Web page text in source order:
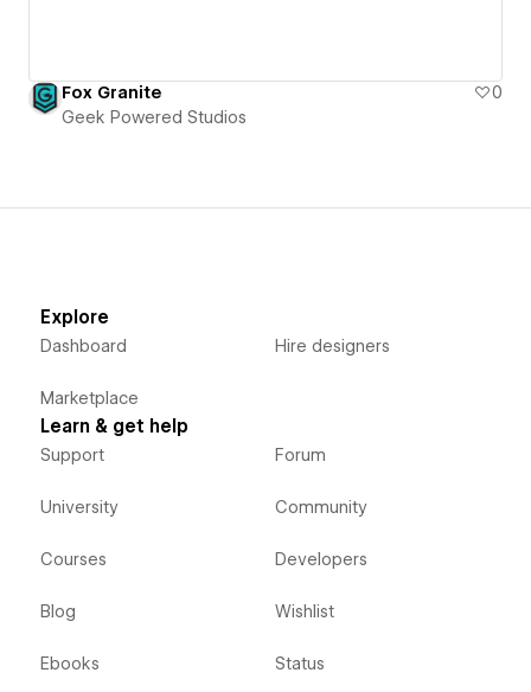
Fox Granite
0
Geek Powered Studios
Explore
Dashboard
Marketplace
Hire designers
Learn & get help
Support
University
Courses
Blog
Ebooks
Forum
Community
Developers
Wishlist
Status